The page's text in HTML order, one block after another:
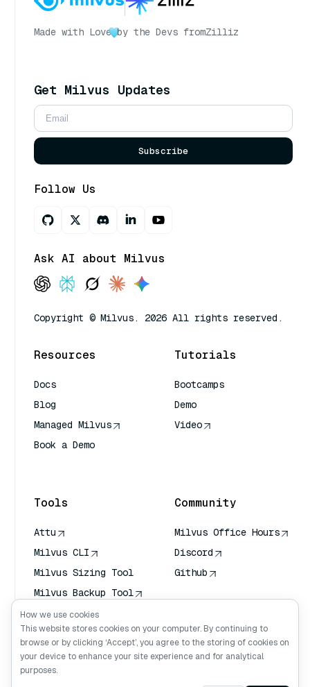
Made with Love by the Devs fromZilliz
Get Milvus Updates
Subscribe
Follow Us
Ask AI about Milvus
Copyright © Milvus. 2026 All rights reserved.
Resources
Docs
Blog
Managed Milvus
Book a Demo
Tutorials
Bootcamps
Demo
Video
Tools
Attu
Milvus CLI
Milvus Sizing Tool
Milvus Backup Tool
Vector Transport
Service (VTS)
Deep Searcher
Claude Context
Community
Milvus Office Hours
Discord
Github
How we use cookies
This website stores cookies on your computer. By continuing to
browse or by clicking ‘Accept’, you agree to the storing of cookies on
your device to enhance your site experience and for analytical
purposes.